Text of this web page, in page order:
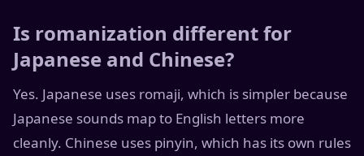
Is romanization different for
Japanese and Chinese?
Yes. Japanese uses romaji, which is simpler because
Japanese sounds map to English letters more
cleanly. Chinese uses pinyin, which has its own rules